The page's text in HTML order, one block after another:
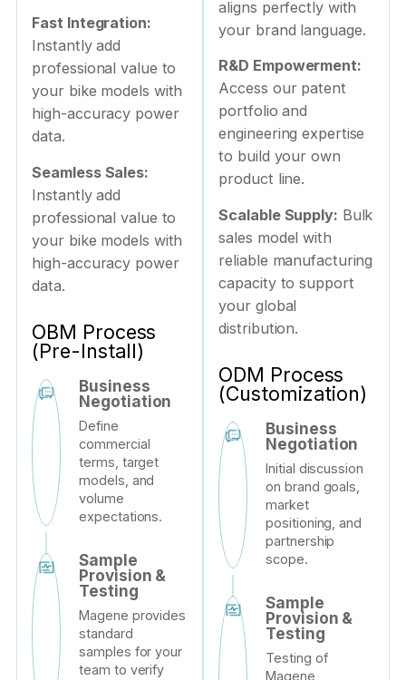
Fast Integration:
Instantly add
professional value to
your bike models with
high-accuracy power
data.
Seamless Sales:
Instantly add
professional value to
your bike models with
high-accuracy power
data.
OBM Process
(Pre-Install)
Business
Negotiation
Define
commercial
terms, target
models, and
volume
expectations.
Sample
Provision &
Testing
Magene provides
standard
samples for your
team to verify
aligns perfectly with
your brand language.
R&D Empowerment:
Access our patent
portfolio and
engineering expertise
to build your own
product line.
Scalable Supply: Bulk
sales model with
reliable manufacturing
capacity to support
your global
distribution.
ODM Process
(Customization)
Business
Negotiation
Initial discussion
on brand goals,
market
positioning, and
partnership
scope.
Sample
Provision &
Testing
Testing of
Magene